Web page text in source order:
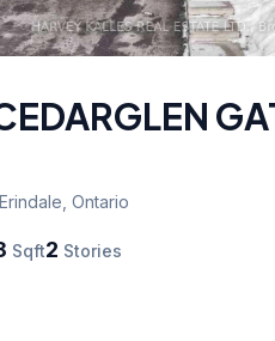
Ontario
Sqft2 Stories